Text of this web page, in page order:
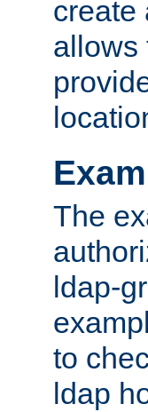
create
allows
The
ldap-
to
ldap